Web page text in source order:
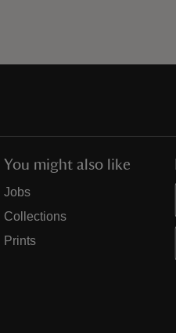
You might also like
Jobs
Collections
Prints